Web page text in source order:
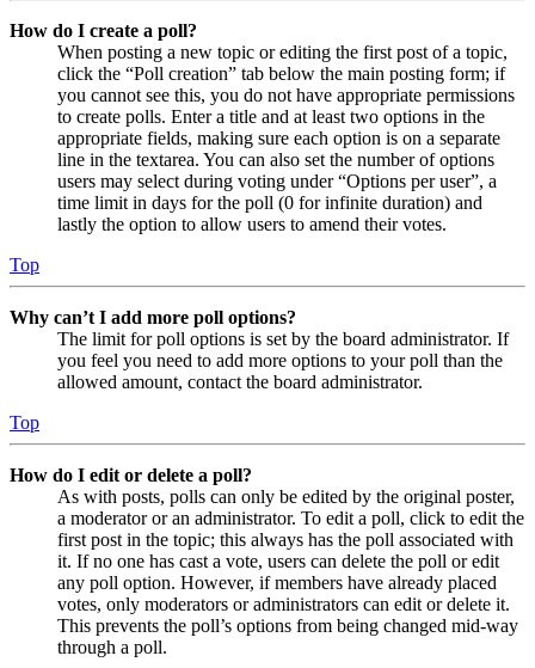
How do I create a poll?
When posting a new topic or editing the first post of a topic,
click the “Poll creation” tab below the main posting form; if
you cannot see this, you do not have appropriate permissions
to create polls. Enter a title and at least two options in the
appropriate fields, making sure each option is on a separate
line in the textarea. You can also set the number of options
users may select during voting under “Options per user”, a
time limit in days for the poll (0 for infinite duration) and
lastly the option to allow users to amend their votes.
Top
Why can’t I add more poll options?
The limit for poll options is set by the board administrator. If
you feel you need to add more options to your poll than the
allowed amount, contact the board administrator.
Top
How do I edit or delete a poll?
As with posts, polls can only be edited by the original poster,
a moderator or an administrator. To edit a poll, click to edit the
first post in the topic; this always has the poll associated with
it. If no one has cast a vote, users can delete the poll or edit
any poll option. However, if members have already placed
votes, only moderators or administrators can edit or delete it.
This prevents the poll’s options from being changed mid-way
through a poll.